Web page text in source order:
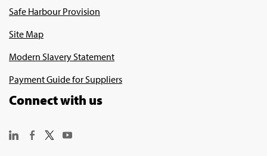
Safe Harbour Provision
Site Map
Modern Slavery Statement
Payment Guide for Suppliers
Connect with us